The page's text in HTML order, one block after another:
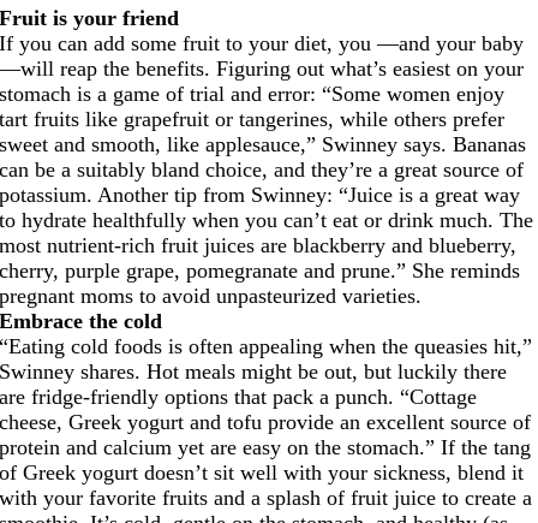
Fruit is your friend
If you can add some fruit to your diet, you —and your baby
—will reap the benefits. Figuring out what’s easiest on your
stomach is a game of trial and error: “Some women enjoy
tart fruits like grapefruit or tangerines, while others prefer
sweet and smooth, like applesauce,” Swinney says. Bananas
can be a suitably bland choice, and they’re a great source of
potassium. Another tip from Swinney: “Juice is a great way
to hydrate healthfully when you can’t eat or drink much. The
most nutrient-rich fruit juices are blackberry and blueberry,
cherry, purple grape, pomegranate and prune.” She reminds
pregnant moms to avoid unpasteurized varieties.
Embrace the cold
“Eating cold foods is often appealing when the queasies hit,”
Swinney shares. Hot meals might be out, but luckily there
are fridge-friendly options that pack a punch. “Cottage
cheese, Greek yogurt and tofu provide an excellent source of
protein and calcium yet are easy on the stomach.” If the tang
of Greek yogurt doesn’t sit well with your sickness, blend it
with your favorite fruits and a splash of fruit juice to create a